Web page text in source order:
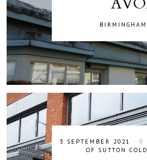
BIRMINGHAM
3 SEPTEMBER 2021
OF SUTTON